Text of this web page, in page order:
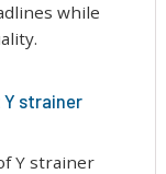
while
Y strainer
Y strainer